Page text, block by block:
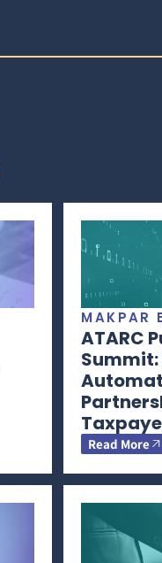
MAKPAR
ATARC
Summit:
Read More